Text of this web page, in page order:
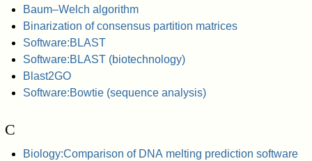
Baum–Welch algorithm
Binarization of consensus partition matrices
Software:BLAST
Software:BLAST (biotechnology)
Blast2GO
Software:Bowtie (sequence analysis)
C
Biology:Comparison of DNA melting prediction software